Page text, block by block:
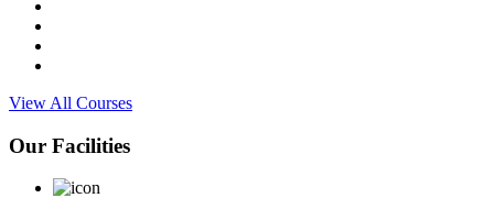
View All Courses
Our Facilities